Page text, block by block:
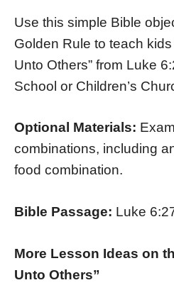
Use this simple Bible
Golden Rule to teach
Unto Others” from Luke
School or Children’s
Optional Materials:
combinations, including
food combination.
Bible Passage: Luke
More Lesson Ideas on
Unto Others”